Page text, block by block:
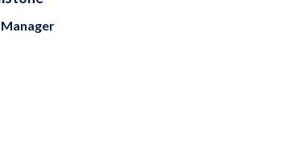
Manager